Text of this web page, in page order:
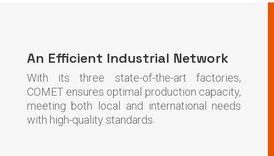
An Efficient Industrial Network
With its three state-of-the-art factories,
COMET ensures optimal production capacity,
meeting both local and international needs
with high-quality standards.